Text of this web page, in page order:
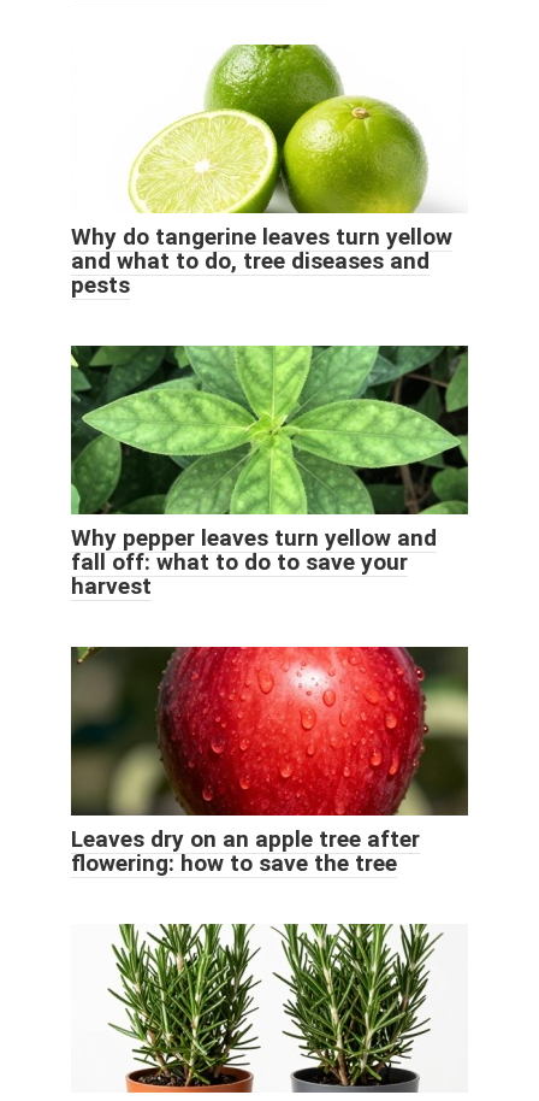
Why do tangerine leaves turn yellow
and what to do, tree diseases and
pests
Why pepper leaves turn yellow and
fall off: what to do to save your
harvest
Leaves dry on an apple tree after
flowering: how to save the tree